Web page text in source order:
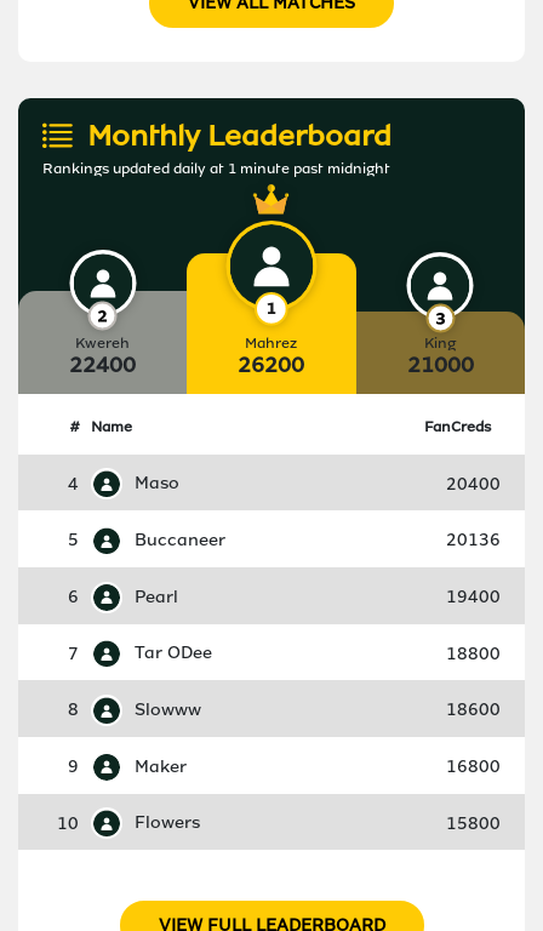
Monthly Leaderboard
Rankings updated daily at 1 minute past midnight
Kwereh
22400
Mahrez
26200
King
21000
# Name FanCreds
4 Maso 20400
5 Buccaneer 20136
6 Pearl 19400
7 Tar ODee 18800
8 Slowww 18600
9 Maker 16800
10 Flowers 15800
VIEW FULL LEADERBOARD